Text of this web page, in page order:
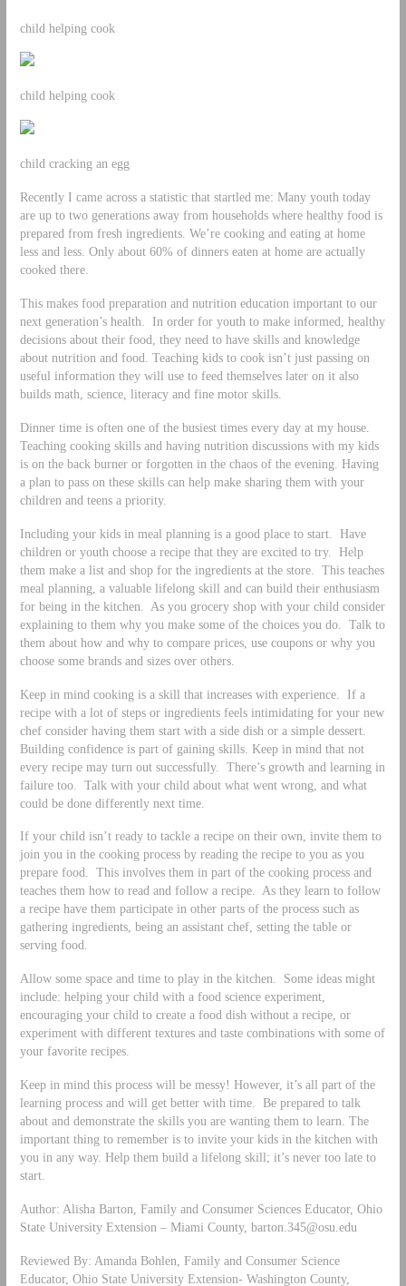
child helping cook
child helping cook
child cracking an egg
Recently I came across a statistic that startled me: Many youth today
are up to two generations away from households where healthy food is
prepared from fresh ingredients. We’re cooking and eating at home
less and less. Only about 60% of dinners eaten at home are actually
cooked there.
This makes food preparation and nutrition education important to our
next generation’s health. In order for youth to make informed, healthy
decisions about their food, they need to have skills and knowledge
about nutrition and food. Teaching kids to cook isn’t just passing on
useful information they will use to feed themselves later on it also
builds math, science, literacy and fine motor skills.
Dinner time is often one of the busiest times every day at my house.
Teaching cooking skills and having nutrition discussions with my kids
is on the back burner or forgotten in the chaos of the evening. Having
a plan to pass on these skills can help make sharing them with your
children and teens a priority.
Including your kids in meal planning is a good place to start. Have
children or youth choose a recipe that they are excited to try. Help
them make a list and shop for the ingredients at the store. This teaches
meal planning, a valuable lifelong skill and can build their enthusiasm
for being in the kitchen. As you grocery shop with your child consider
explaining to them why you make some of the choices you do. Talk to
them about how and why to compare prices, use coupons or why you
choose some brands and sizes over others.
Keep in mind cooking is a skill that increases with experience. If a
recipe with a lot of steps or ingredients feels intimidating for your new
chef consider having them start with a side dish or a simple dessert.
Building confidence is part of gaining skills. Keep in mind that not
every recipe may turn out successfully. There’s growth and learning in
failure too. Talk with your child about what went wrong, and what
could be done differently next time.
If your child isn’t ready to tackle a recipe on their own, invite them to
join you in the cooking process by reading the recipe to you as you
prepare food. This involves them in part of the cooking process and
teaches them how to read and follow a recipe. As they learn to follow
a recipe have them participate in other parts of the process such as
gathering ingredients, being an assistant chef, setting the table or
serving food.
Allow some space and time to play in the kitchen. Some ideas might
include: helping your child with a food science experiment,
encouraging your child to create a food dish without a recipe, or
experiment with different textures and taste combinations with some of
your favorite recipes.
Keep in mind this process will be messy! However, it’s all part of the
learning process and will get better with time. Be prepared to talk
about and demonstrate the skills you are wanting them to learn. The
important thing to remember is to invite your kids in the kitchen with
you in any way. Help them build a lifelong skill; it’s never too late to
start.
Author: Alisha Barton, Family and Consumer Sciences Educator, Ohio
State University Extension – Miami County, barton.345@osu.edu
Reviewed By: Amanda Bohlen, Family and Consumer Science
Educator, Ohio State University Extension- Washington County,